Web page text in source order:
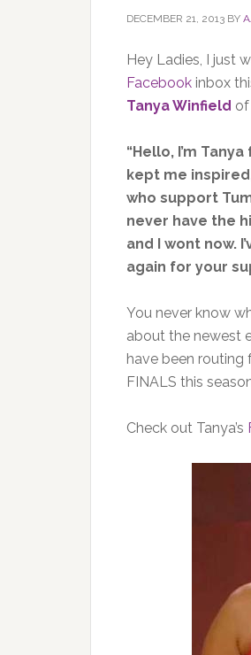
DECEMBER 21, 2013 BY
Hey Ladies, I just
Facebook inbox
Tanya Winfield of
“Hello, I’m
kept me
who support
never have the
and I wont now.
again for your
You never know
about the newest
have been routing
FINALS this
Check out Tanya’s